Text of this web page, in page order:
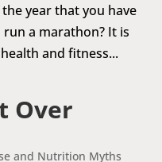
year that you have
a marathon? It is
and fitness...
Over
and Nutrition Myths